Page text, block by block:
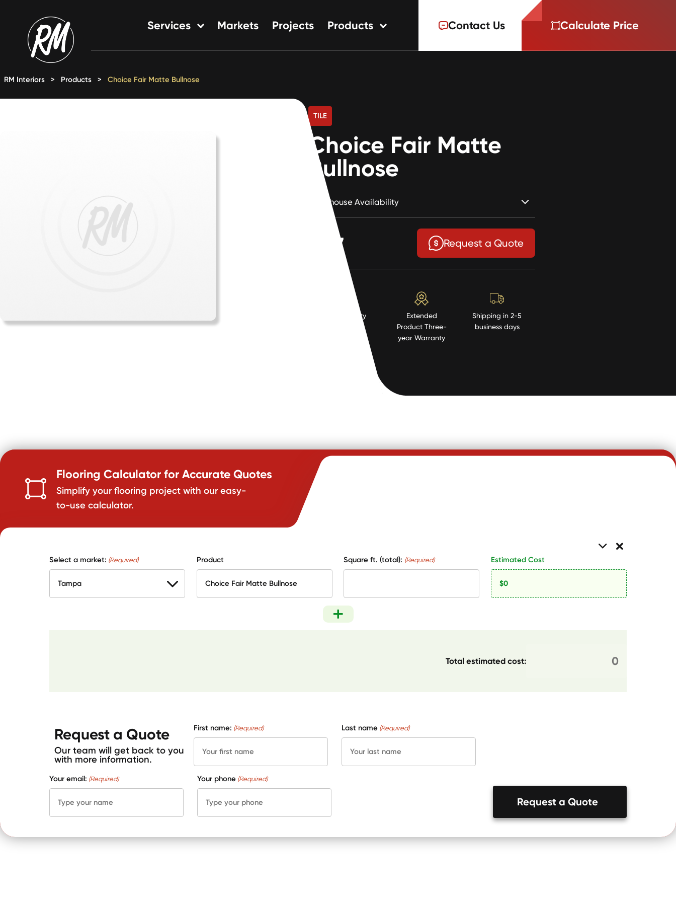
content
Services
Multifamily Flooring Solutions
Markets Projects Products Contact Us Calculate Price
RM Interiors > Products > Choice Fair Matte Bullnose
TILE
Choice Fair Matte
Bullnose
Warehouse Availability
$4.77 Request a Quote
High Quality
Extended
Product Three-
year Warranty
Shipping in 2-5
business days
Flooring Calculator for Accurate Quotes
Simplify your flooring project with our easy-
to-use calculator.
Select a market: (Required) Product Square ft. (total): (Required) Estimated Cost
Total estimated cost:
Request a Quote
Our team will get back to you
with more information.
First name: (Required) Last name (Required)
Your email: (Required) Your phone (Required)
Request a Quote